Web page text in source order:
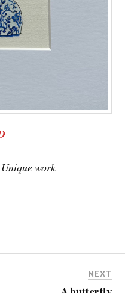
work
NEXT